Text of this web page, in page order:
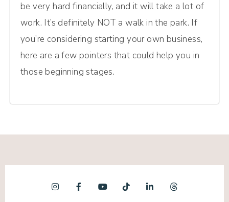
be very hard financially, and it will take a lot of
work. It’s definitely NOT a walk in the park. If
you’re considering starting your own business,
here are a few pointers that could help you in
those beginning stages.